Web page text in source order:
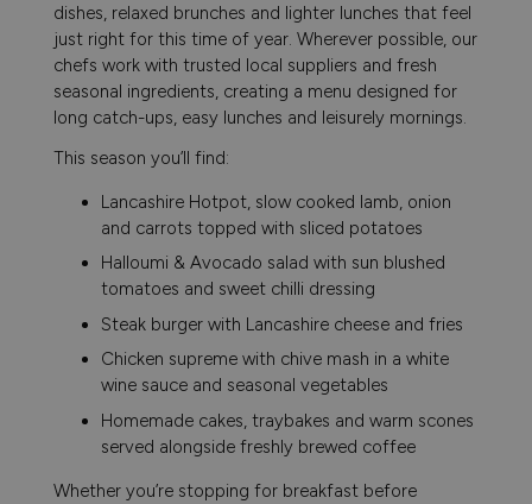
dishes, relaxed brunches and lighter lunches that feel
just right for this time of year. Wherever possible, our
chefs work with trusted local suppliers and fresh
seasonal ingredients, creating a menu designed for
long catch-ups, easy lunches and leisurely mornings.
This season you’ll find:
Lancashire Hotpot, slow cooked lamb, onion
and carrots topped with sliced potatoes
Halloumi & Avocado salad with sun blushed
tomatoes and sweet chilli dressing
Steak burger with Lancashire cheese and fries
Chicken supreme with chive mash in a white
wine sauce and seasonal vegetables
Homemade cakes, traybakes and warm scones
served alongside freshly brewed coffee
Whether you’re stopping for breakfast before